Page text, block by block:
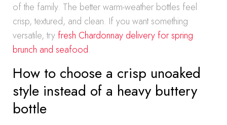
of the family. The better warm-weather bottles feel
crisp, textured, and clean. If you want something
versatile, try fresh Chardonnay delivery for spring
brunch and seafood.
How to choose a crisp unoaked
style instead of a heavy buttery
bottle